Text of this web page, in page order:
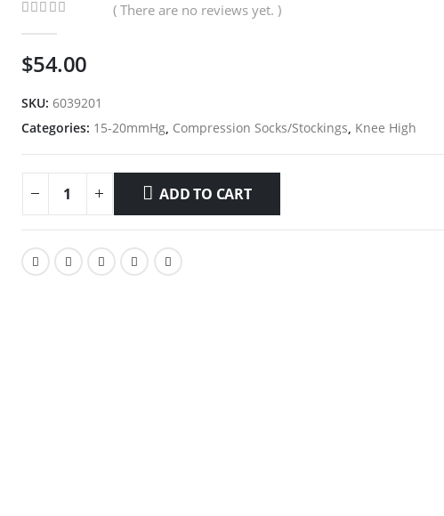
( There are no reviews yet. )
$54.00
SKU: 6039201
Categories: 15-20mmHg, Compression Socks/Stockings, Knee High
ADD TO CART